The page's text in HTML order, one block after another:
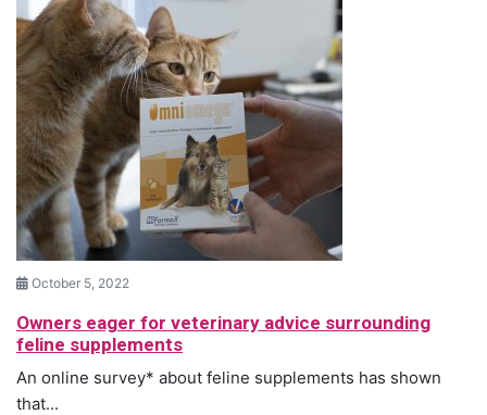
October 5, 2022
Owners eager for veterinary advice surrounding
feline supplements
An online survey* about feline supplements has shown
that...